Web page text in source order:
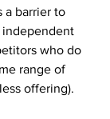
a barrier to
independent
who do
offering).